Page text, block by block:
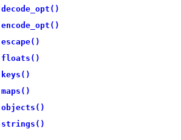
decode_opt()
encode_opt()
escape()
floats()
keys()
maps()
objects()
strings()